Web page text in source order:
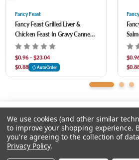
Please select an
Hydrochloride, Riboflavin Supplement, Vitamin B-12
Fancy Feast
Fancy Feast Grilled Liver &
Chicken Feast In Gravy Canned
Cat Food
$0.96 - $23.04
$0.88
AutoOrder
We use cookies (and other similar
to improve your shopping experience.
you're agreeing to the collection of
Privacy Policy.